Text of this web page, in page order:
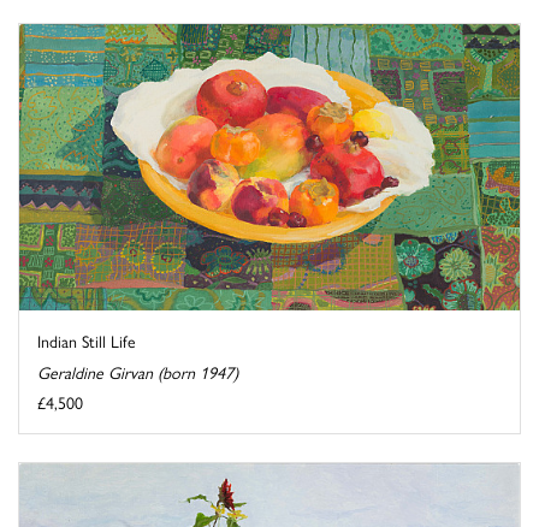
Indian Still Life
Geraldine Girvan (born 1947)
£4,500